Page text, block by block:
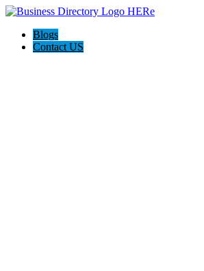
Blogs
Contact US